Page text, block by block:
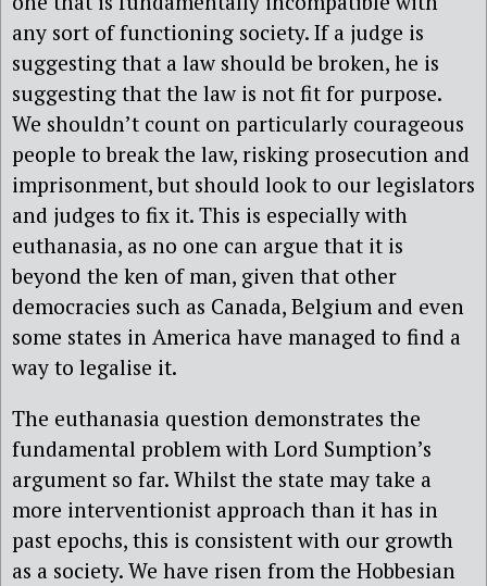
any sort of functioning society. If a judge is
suggesting that a law should be broken, he is
suggesting that the law is not fit for purpose.
We shouldn’t count on particularly courageous
people to break the law, risking prosecution and
imprisonment, but should look to our legislators
and judges to fix it. This is especially with
euthanasia, as no one can argue that it is
beyond the ken of man, given that other
democracies such as Canada, Belgium and even
some states in America have managed to find a
way to legalise it.
The euthanasia question demonstrates the
fundamental problem with Lord Sumption’s
argument so far. Whilst the state may take a
more interventionist approach than it has in
past epochs, this is consistent with our growth
as a society. We have risen from the Hobbesian